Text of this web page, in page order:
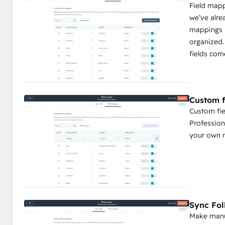
Field
we’ve
mappings
fields
Custom
Custom
your own
Sync
Make